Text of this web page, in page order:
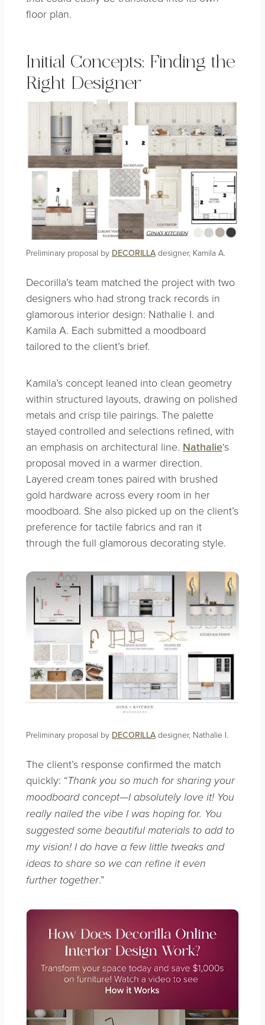
floor plan.
Initial Concepts: Finding the
Right Designer
Preliminary proposal by DECORILLAdesigner, Kamila A.
Decorilla’s team matched the project with two
designers who had strong track records in
glamorous interior design: Nathalie I. and
Kamila A. Each submitted a moodboard
tailored to the client’s brief.
Kamila’s concept leaned into clean geometry
within structured layouts, drawing on polished
metals and crisp tile pairings. The palette
stayed controlled and selections refined, with
an emphasis on architectural line. Nathalie‘s
proposal moved in a warmer direction.
Layered cream tones paired with brushed
gold hardware across every room in her
moodboard. She also picked up on the client’s
preference for tactile fabrics and ran it
through the full glamorous decorating style.
Preliminary proposal by DECORILLAdesigner, Nathalie I.
The client’s response confirmed the match
quickly: “Thank you so much for sharing your
moodboard concept—I absolutely love it! You
really nailed the vibe I was hoping for. You
suggested some beautiful materials to add to
my vision! I do have a few little tweaks and
ideas to share so we can refine it even
further together.”